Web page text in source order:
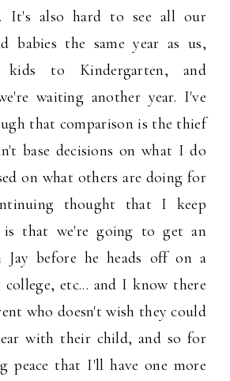
It's also hard to see all our
babies the same year as us,
kids to Kindergarten, and
waiting another year. I've
that comparison is the thief
base decisions on what I do
on what others are doing for
thought that I keep
is that we're going to get an
Jay before he heads off on a
college, etc... and I know there
who doesn't wish they could
with their child, and so for
peace that I'll have one more